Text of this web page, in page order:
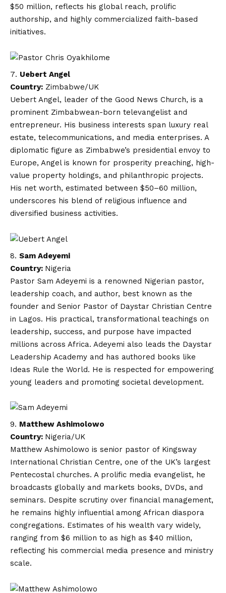
$50 million, reflects his global reach, prolific
authorship, and highly commercialized faith-based
initiatives.
Uebert Angel
Country: Zimbabwe/UK
Uebert Angel, leader of the Good News Church, is a
prominent Zimbabwean-born televangelist and
entrepreneur. His business interests span luxury real
estate, telecommunications, and media enterprises. A
diplomatic figure as Zimbabwe’s presidential envoy to
Europe, Angel is known for prosperity preaching, high-
value property holdings, and philanthropic projects.
His net worth, estimated between $50–60 million,
underscores his blend of religious influence and
diversified business activities.
Sam Adeyemi
Country: Nigeria
Pastor Sam Adeyemi is a renowned Nigerian pastor,
leadership coach, and author, best known as the
founder and Senior Pastor of Daystar Christian Centre
in Lagos. His practical, transformational teachings on
leadership, success, and purpose have impacted
millions across Africa. Adeyemi also leads the Daystar
Leadership Academy and has authored books like
Ideas Rule the World. He is respected for empowering
young leaders and promoting societal development.
Matthew Ashimolowo
Country: Nigeria/UK
Matthew Ashimolowo is senior pastor of Kingsway
International Christian Centre, one of the UK’s largest
Pentecostal churches. A prolific media evangelist, he
broadcasts globally and markets books, DVDs, and
seminars. Despite scrutiny over financial management,
he remains highly influential among African diaspora
congregations. Estimates of his wealth vary widely,
ranging from $6 million to as high as $40 million,
reflecting his commercial media presence and ministry
scale.